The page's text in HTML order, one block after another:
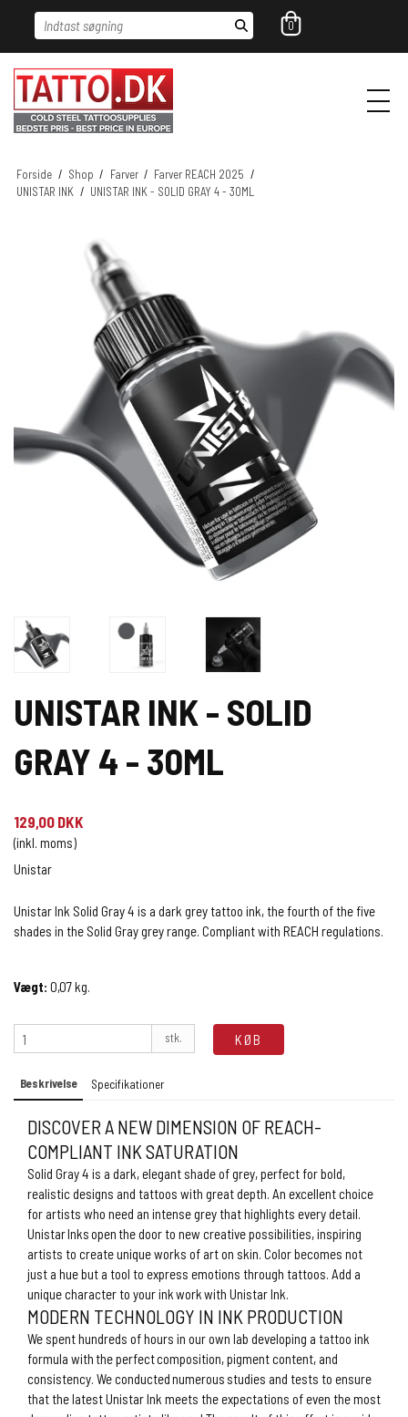
Indtast søgning 0
Forside / Shop / Farver / Farver REACH 2025 /
UNISTAR INK / UNISTAR INK - SOLID GRAY 4 - 30ML
UNISTAR INK - SOLID
GRAY 4 - 30ML
129,00 DKK
(inkl. moms)
Unistar
Unistar Ink Solid Gray 4 is a dark grey tattoo ink, the fourth of the five
shades in the Solid Gray grey range. Compliant with REACH regulations.
Vægt: 0,07kg.
stk. KØB
Beskrivelse Specifikationer
DISCOVER A NEW DIMENSION OF REACH-
COMPLIANT INK SATURATION
Solid Gray 4 is a dark, elegant shade of grey, perfect for bold,
realistic designs and tattoos with great depth. An excellent choice
for artists who need an intense grey that highlights every detail.
Unistar Inks open the door to new creative possibilities, inspiring
artists to create unique works of art on skin. Color becomes not
just a hue but a tool to express emotions through tattoos. Add a
unique character to your ink work with Unistar Ink.
MODERN TECHNOLOGY IN INK PRODUCTION
We spent hundreds of hours in our own lab developing a tattoo ink
formula with the perfect composition, pigment content, and
consistency. We conducted numerous studies and tests to ensure
that the latest Unistar Ink meets the expectations of even the most